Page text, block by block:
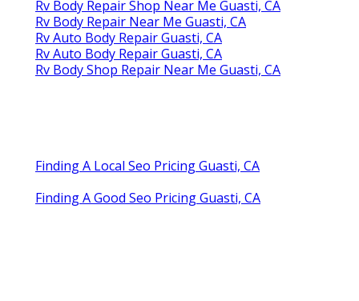
Rv Body Repair Shop Near Me Guasti, CA
Rv Body Repair Near Me Guasti, CA
Rv Auto Body Repair Guasti, CA
Rv Auto Body Repair Guasti, CA
Rv Body Shop Repair Near Me Guasti, CA
Finding A Local Seo Pricing Guasti, CA
Finding A Good Seo Pricing Guasti, CA